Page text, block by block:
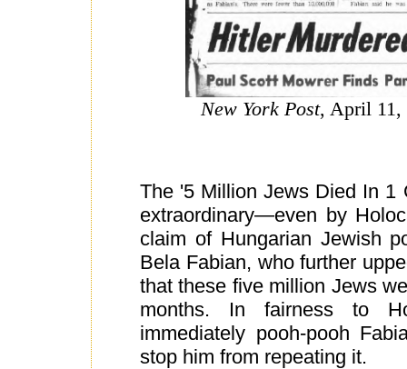
New York Post, April 11,
The '5 Million Jews Died In 1
extraordinary—even by
claim of Hungarian Jewish
Bela Fabian, who further
that these five million Jews
months. In fairness to
immediately pooh-pooh
stop him from repeating it.